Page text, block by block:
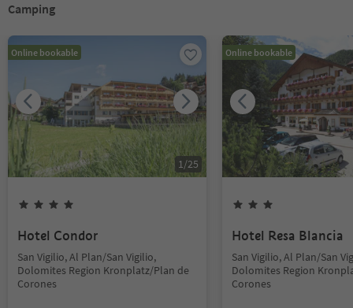
Camping
Online bookable
1/25
Hotel Condor
San Vigilio, Al Plan/San Vigilio,
Dolomites Region Kronplatz/Plan de
Corones
Online bookable
Hotel Resa Blancia
San Vigilio, Al Plan/San
Dolomites Region
Corones